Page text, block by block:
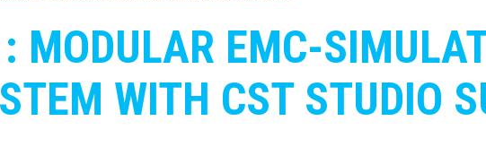
MODULAR EMC-
WITH CST STUDIO